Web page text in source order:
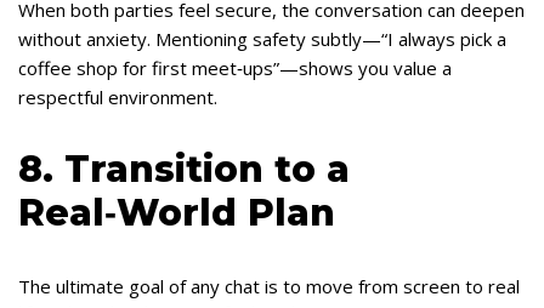
When both parties feel secure, the conversation can deepen
without anxiety. Mentioning safety subtly—“I always pick a
coffee shop for first meet‑ups”—shows you value a
respectful environment.
8. Transition to a
Real‑World Plan
The ultimate goal of any chat is to move from screen to real